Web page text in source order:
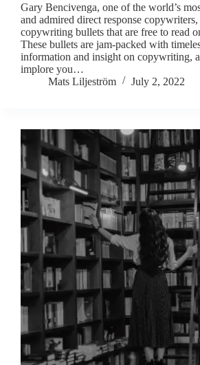
Gary Bencivenga, one of the world’s
and admired direct response copywriters,
copywriting bullets that are free to read
These bullets are jam-packed with
information and insight on copywriting,
implore you…
Mats Liljeström
July 2, 2022